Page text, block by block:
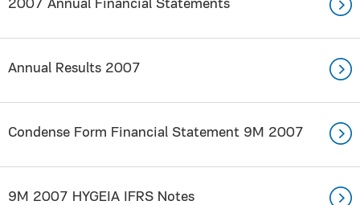
2007 Annual Financial Statements
Annual Results 2007
Condense Form Financial Statement 9M 2007
9M 2007 HYGEIA IFRS Notes